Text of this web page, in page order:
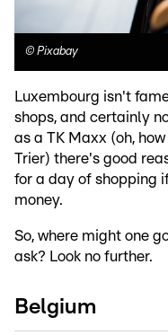
© Pixabay
Luxembourg isn't
shops, and certainly
as a TK Maxx (oh,
Trier) there's good
for a day of shopping
money.
So, where might one
ask? Look no further.
Belgium